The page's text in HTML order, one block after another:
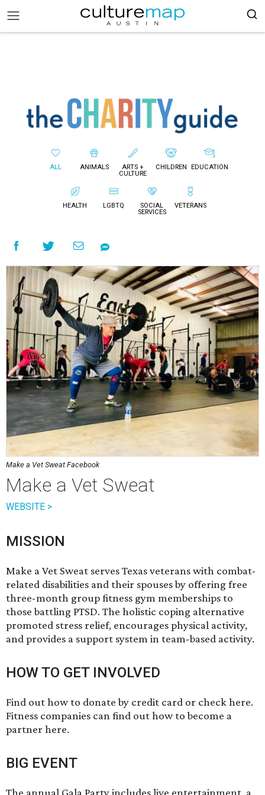
ALL ANIMALS
ARTS +
CULTURE
CHILDREN EDUCATION
HEALTH LGBTQ
SOCIAL
SERVICES
VETERANS
Make a Vet Sweat Facebook
Make a Vet Sweat
WEBSITE >
MISSION
Make a Vet Sweat serves Texas veterans with combat-
related disabilities and their spouses by offering free
three-month group fitness gym memberships to
those battling PTSD. The holistic coping alternative
promoted stress relief, encourages physical activity,
and provides a support system in team-based activity.
HOW TO GET INVOLVED
Find out how to donate by credit card or checkhere.
Fitness companies can find out how to become a
partnerhere.
BIG EVENT
The annual Gala Party includes live entertainment, a